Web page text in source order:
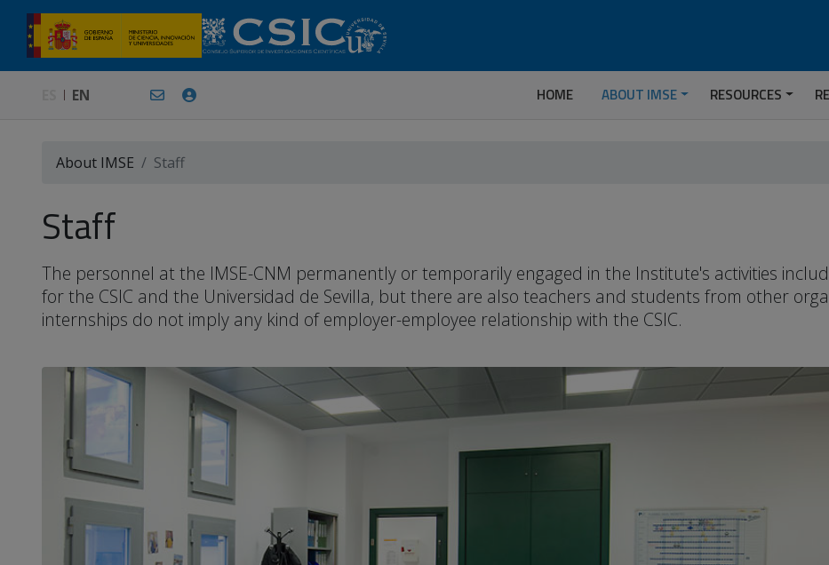
EN HOME ABOUT IMSE RESOURCES
About IMSE Staff
Staff
The personnel at the IMSE-CNM permanently or temporarily engaged in the Institute's activities
for the CSIC and the Universidad de Sevilla, but there are also teachers and students from other
internships do not imply any kind of employer-employee relationship with the CSIC.